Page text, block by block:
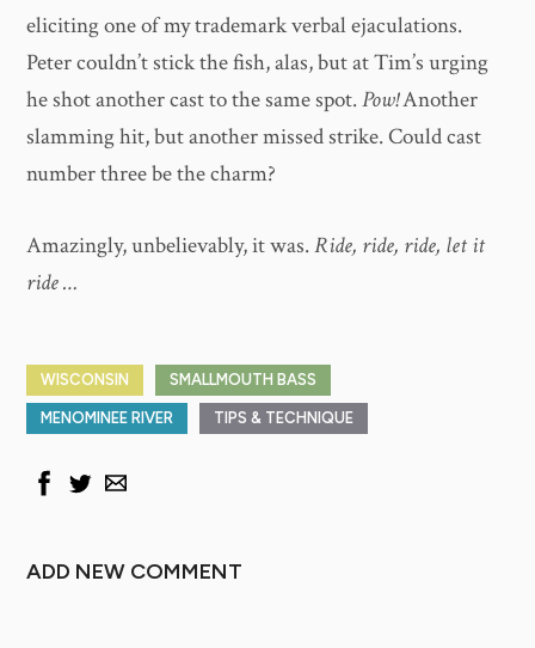
eliciting one of my trademark verbal ejaculations.
Peter couldn’t stick the fish, alas, but at Tim’s urging
he shot another cast to the same spot.Pow!Another
slamming hit, but another missed strike. Could cast
number three be the charm?
Amazingly, unbelievably, it was.Ride, ride, ride, let it
ride …
WISCONSIN SMALLMOUTH BASS
MENOMINEE RIVER TIPS & TECHNIQUE
ADD NEW COMMENT